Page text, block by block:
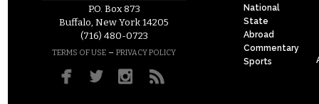
P.O. Box 873
Buffalo, New York 14205
(716) 480-0723
TERMS OF USE – PRIVACY POLICY
National
State
Abroad
Commentary
Sports